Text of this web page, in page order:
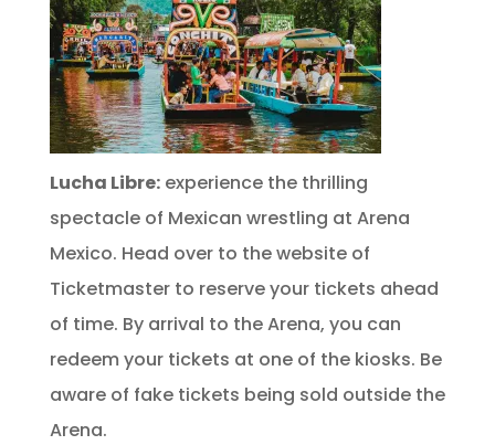
Lucha Libre:experience the thrilling
spectacle of Mexican wrestling at Arena
Mexico. Head over to the website of
Ticketmaster to reserve your tickets ahead
of time. By arrival to the Arena, you can
redeem your tickets at one of the kiosks. Be
aware of fake tickets being sold outside the
Arena.